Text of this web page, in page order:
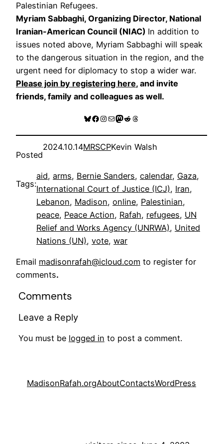
Palestinian Refugees.
Myriam Sabbaghi, Organizing Director, National
Iranian-American Council (NIAC) In addition to
issues noted above, Myriam Sabbaghi will speak
to the dangerous situation in the region, and the
urgent need for diplomacy to stop a wider war.
Please join by registering here, and invite
friends, family and colleagues as well.
Bluesky
Facebook
Instagram
MailMastodon
RedditThreads
Posted
2024.10.14MRSCPKevin Walsh
Tags:
aid, arms, Bernie Sanders, calendar, Gaza
International Court of Justice (ICJ), Iran
Lebanon, Madison, online, Palestinian
peace, Peace Action, Rafah, refugees, UN
Relief and Works Agency (UNRWA), United
Nations (UN), vote, war
Email madisonrafah@icloud.com to register for
comments.
Comments
Leave a Reply
You must be logged in to post a comment.
MadisonRafah.orgAboutContactsWordPress